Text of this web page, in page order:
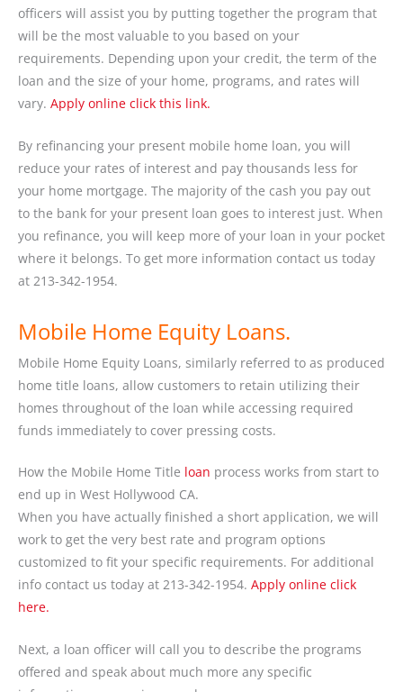
officers will assist you by putting together the program that
will be the most valuable to you based on your
requirements. Depending upon your credit, the term of the
loan and the size of your home, programs, and rates will
vary. Apply online click this link.
By refinancing your present mobile home loan, you will
reduce your rates of interest and pay thousands less for
your home mortgage. The majority of the cash you pay out
to the bank for your present loan goes to interest just. When
you refinance, you will keep more of your loan in your pocket
where it belongs. To get more information contact us today
at 213-342-1954.
Mobile Home Equity Loans.
Mobile Home Equity Loans, similarly referred to as produced
home title loans, allow customers to retain utilizing their
homes throughout of the loan while accessing required
funds immediately to cover pressing costs.
How the Mobile Home Title loan process works from start to
end up in West Hollywood CA.
When you have actually finished a short application, we will
work to get the very best rate and program options
customized to fit your specific requirements. For additional
info contact us today at 213-342-1954. Apply online click
here.
Next, a loan officer will call you to describe the programs
offered and speak about much more any specific